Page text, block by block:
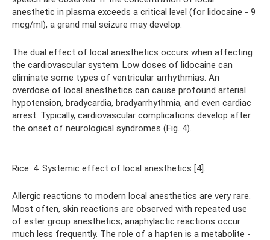
anesthetic in plasma exceeds a critical level (for lidocaine - 9
mcg/ml), a grand mal seizure may develop.
The dual effect of local anesthetics occurs when affecting
the cardiovascular system. Low doses of lidocaine can
eliminate some types of ventricular arrhythmias. An
overdose of local anesthetics can cause profound arterial
hypotension, bradycardia, bradyarrhythmia, and even cardiac
arrest. Typically, cardiovascular complications develop after
the onset of neurological syndromes (Fig. 4).
Rice. 4. Systemic effect of local anesthetics [4].
Allergic reactions to modern local anesthetics are very rare.
Most often, skin reactions are observed with repeated use
of ester group anesthetics; anaphylactic reactions occur
much less frequently. The role of a hapten is a metabolite -